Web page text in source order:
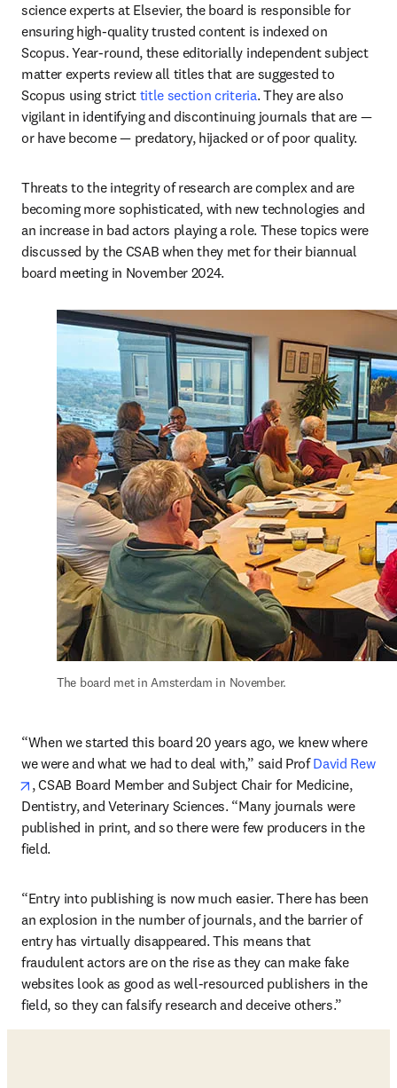
science experts at Elsevier, the board is responsible for
ensuring high-quality trusted content is indexed on
Scopus. Year-round, these editorially independent subject
matter experts review all titles that are suggested to
Scopus using strict title section criteria. They are also
vigilant in identifying and discontinuing journals that are —
or have become — predatory, hijacked or of poor quality.
Threats to the integrity of research are complex and are
becoming more sophisticated, with new technologies and
an increase in bad actors playing a role. These topics were
discussed by the CSAB when they met for their biannual
board meeting in November 2024.
The board met in Amsterdam in November.
“When we started this board 20 years ago, we knew where
we were and what we had to deal with,” said Prof David Rew
opens in new tab/window
, CSAB Board Member and Subject Chair for Medicine,
Dentistry, and Veterinary Sciences. “Many journals were
published in print, and so there were few producers in the
field.
“Entry into publishing is now much easier. There has been
an explosion in the number of journals, and the barrier of
entry has virtually disappeared. This means that
fraudulent actors are on the rise as they can make fake
websites look as good as well-resourced publishers in the
field, so they can falsify research and deceive others.”